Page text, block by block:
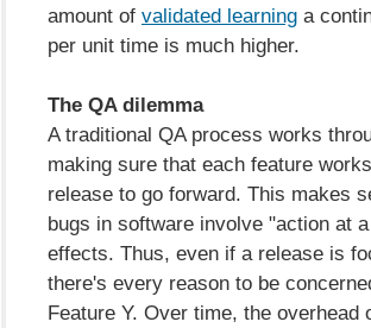
amount of validated learning a
per unit time is much higher.
The QA dilemma
A traditional QA process works
making sure that each feature
release to go forward. This makes
bugs in software involve "action at
effects. Thus, even if a release is
there's every reason to be
Feature Y. Over time, the